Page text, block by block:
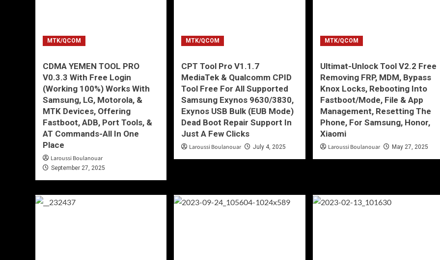
MTK/QCOM
CDMA YEMEN TOOL PRO
V0.3.3 With Free Login
(Working 100%) Works With
Samsung, LG, Motorola, &
MTK Devices, Offering
Fastboot, ADB, Port Tools, &
AT Commands-All In One
Place
Laroussi Boulanouar
September 27, 2025
MTK/QCOM
CPT Tool Pro V1.1.7
MediaTek & Qualcomm CPID
Tool Free For All Supported
Samsung Exynos 9630/3830,
Exynos USB Bulk (EUB Mode)
Dead Boot Repair Support In
Just A Few Clicks
Laroussi Boulanouar July 4, 2025
MTK/QCOM
Ultimat-Unlock Tool V2.2 Free
Removing FRP, MDM, Bypass
Knox Locks, Rebooting Into
Fastboot/Mode, File & App
Management, Resetting The
Phone, For Samsung, Honor,
Xiaomi
Laroussi Boulanouar May 27, 2025